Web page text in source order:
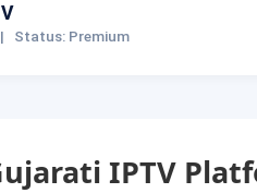
| Status: Premium
IPTV